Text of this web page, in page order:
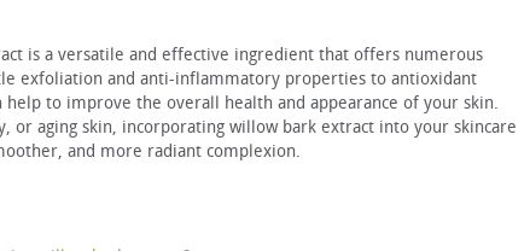
is a versatile and effective ingredient that offers numerous
exfoliation and anti-inflammatory properties to antioxidant
to improve the overall health and appearance of your skin.
or aging skin, incorporating willow bark extract into your skincare
and more radiant complexion.